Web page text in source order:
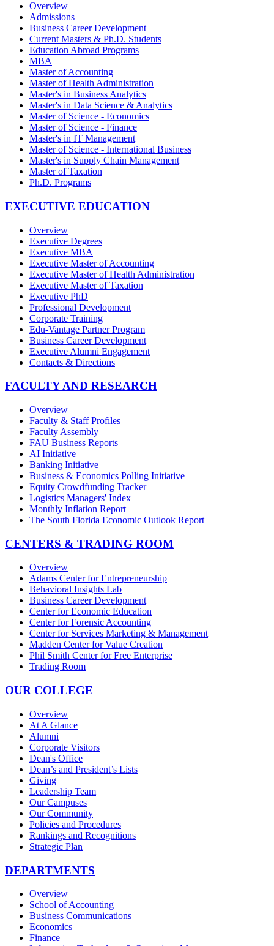
Overview
Admissions
Business Career Development
Current Masters & Ph.D. Students
Education Abroad Programs
MBA
Master of Accounting
Master of Health Administration
Master's in Business Analytics
Master's in Data Science & Analytics
Master of Science - Economics
Master of Science - Finance
Master's in IT Management
Master of Science - International Business
Master's in Supply Chain Management
Master of Taxation
Ph.D. Programs
EXECUTIVE EDUCATION
Overview
Executive Degrees
Executive MBA
Executive Master of Accounting
Executive Master of Health Administration
Executive Master of Taxation
Executive PhD
Professional Development
Corporate Training
Edu-Vantage Partner Program
Business Career Development
Executive Alumni Engagement
Contacts & Directions
FACULTY AND RESEARCH
Overview
Faculty & Staff Profiles
Faculty Assembly
FAU Business Reports
AI Initiative
Banking Initiative
Business & Economics Polling Initiative
Equity Crowdfunding Tracker
Logistics Managers' Index
Monthly Inflation Report
The South Florida Economic Outlook Report
CENTERS & TRADING ROOM
Overview
Adams Center for Entrepreneurship
Behavioral Insights Lab
Business Career Development
Center for Economic Education
Center for Forensic Accounting
Center for Services Marketing & Management
Madden Center for Value Creation
Phil Smith Center for Free Enterprise
Trading Room
OUR COLLEGE
Overview
At A Glance
Alumni
Corporate Visitors
Dean's Office
Dean’s and President’s Lists
Giving
Leadership Team
Our Campuses
Our Community
Policies and Procedures
Rankings and Recognitions
Strategic Plan
DEPARTMENTS
Overview
School of Accounting
Business Communications
Economics
Finance